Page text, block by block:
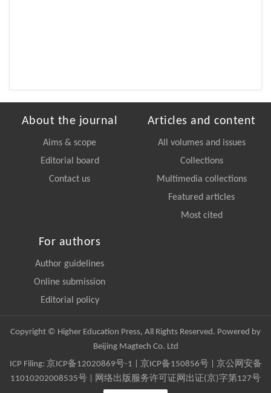
About the journal
Aims & scope
Editorial board
Contact us
Articles and content
All volumes and issues
Collections
Multimedia collections
Featured articles
Most cited
For authors
Author guidelines
Online submission
Editorial policy
Copyright © Higher Education Press, All Rights Reserved. Powered by
Beijing Magtech Co. Ltd
ICP Filing: 京ICP备12020869号-1 京ICP备150856号| 京公网安备
11010202008535号 | 网络出版服务许可证网出证(京)字第127号